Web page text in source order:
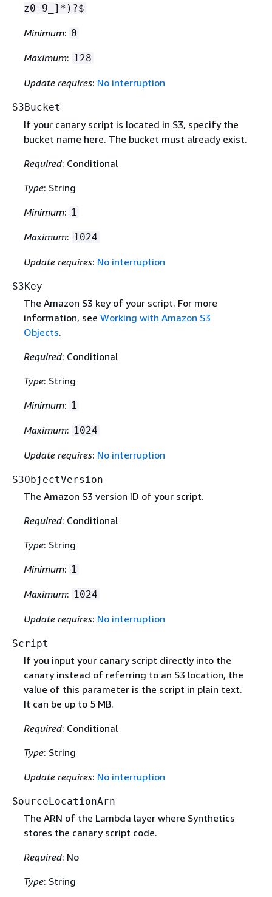
z0-9_]*)?$
Minimum: 0
Maximum: 128
Update requires: No interruption
S3Bucket
If your canary script is located in S3, specify the
bucket name here. The bucket must already exist.
Required: Conditional
Type: String
Minimum: 1
Maximum: 1024
Update requires: No interruption
S3Key
The Amazon S3 key of your script. For more
information, see Working with Amazon S3
Objects.
Required: Conditional
Type: String
Minimum: 1
Maximum: 1024
Update requires: No interruption
S3ObjectVersion
The Amazon S3 version ID of your script.
Required: Conditional
Type: String
Minimum: 1
Maximum: 1024
Update requires: No interruption
Script
If you input your canary script directly into the
canary instead of referring to an S3 location, the
value of this parameter is the script in plain text.
It can be up to 5 MB.
Required: Conditional
Type: String
Update requires: No interruption
SourceLocationArn
The ARN of the Lambda layer where Synthetics
stores the canary script code.
Required: No
Type: String